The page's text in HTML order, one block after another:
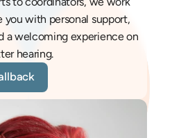
with personal support,
a welcoming experience on
hearing.